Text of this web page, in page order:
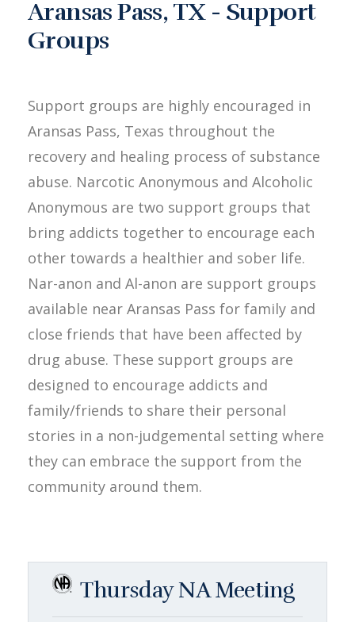
Aransas Pass, TX - Support
Groups
Support groups are highly encouraged in
Aransas Pass, Texas throughout the
recovery and healing process of substance
abuse. Narcotic Anonymous and Alcoholic
Anonymous are two support groups that
bring addicts together to encourage each
other towards a healthier and sober life.
Nar-anon and Al-anon are support groups
available near Aransas Pass for family and
close friends that have been affected by
drug abuse. These support groups are
designed to encourage addicts and
family/friends to share their personal
stories in a non-judgemental setting where
they can embrace the support from the
community around them.
Thursday NA Meeting